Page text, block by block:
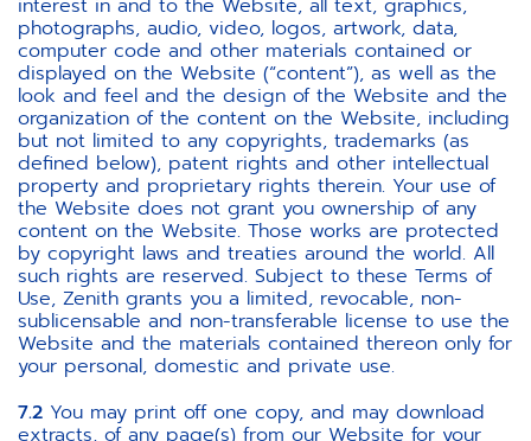
interest in and to the Website, all text, graphics,
photographs, audio, video, logos, artwork, data,
computer code and other materials contained or
displayed on the Website (“content”), as well as the
look and feel and the design of the Website and the
organization of the content on the Website, including
but not limited to any copyrights, trademarks (as
defined below), patent rights and other intellectual
property and proprietary rights therein. Your use of
the Website does not grant you ownership of any
content on the Website. Those works are protected
by copyright laws and treaties around the world. All
such rights are reserved. Subject to these Terms of
Use, Zenith grants you a limited, revocable, non-
sublicensable and non-transferable license to use the
Website and the materials contained thereon only for
your personal, domestic and private use.
7.2 You may print off one copy, and may download
extracts, of any page(s) from our Website for your